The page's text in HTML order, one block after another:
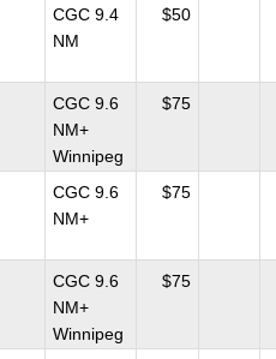
CGC 9.4
NM
$50
CGC 9.6
NM+
Winnipeg
$75
CGC 9.6
NM+
$75
CGC 9.6
NM+
Winnipeg
$75